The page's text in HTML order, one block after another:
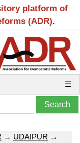
platform of
(ADR).
☰
→ UDAIPUR →